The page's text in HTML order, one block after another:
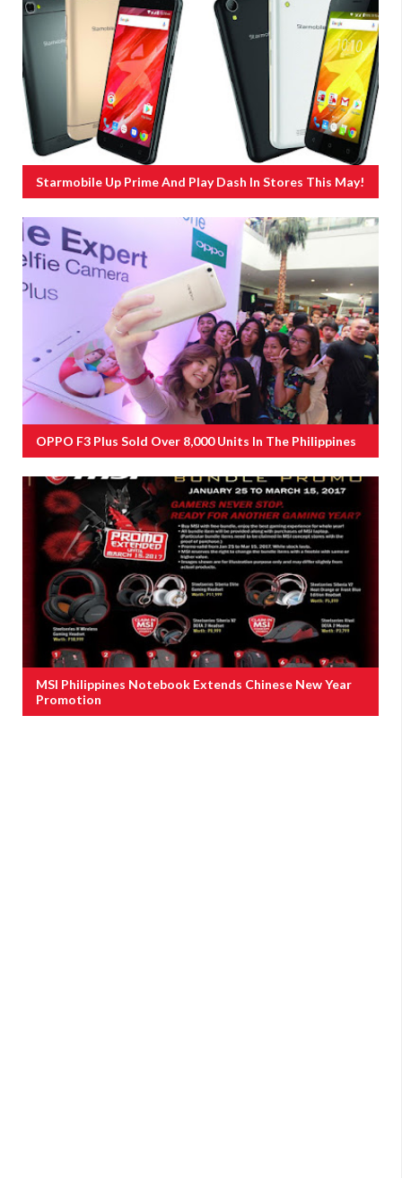
Starmobile Up Prime And Play Dash In Stores This May!
OPPO F3 Plus Sold Over 8,000 Units In The Philippines
MSI Philippines Notebook Extends Chinese New Year
Promotion